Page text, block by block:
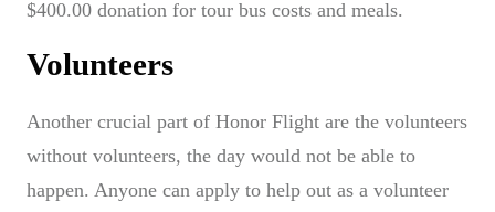
$400.00 donation for tour bus costs and meals.
Volunteers
Another crucial part of Honor Flight are the volunteers
without volunteers, the day would not be able to
happen. Anyone can apply to help out as a volunteer